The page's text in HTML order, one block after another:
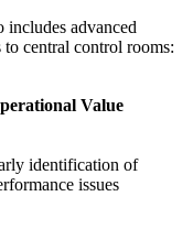
advanced
central control rooms:
Value
identification of
issues